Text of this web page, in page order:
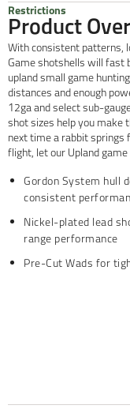
Restrictions
Product
With consistent patterns,
Game shotshells will fast
upland small game
distances and enough
12ga and select sub-
shot sizes help you make
next time a rabbit springs
flight, let our Upland
Gordon System hull
consistent
Nickel-plated lead
range performance
Pre-Cut Wads for